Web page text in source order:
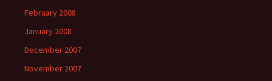
February 2008
January 2008
December 2007
November 2007